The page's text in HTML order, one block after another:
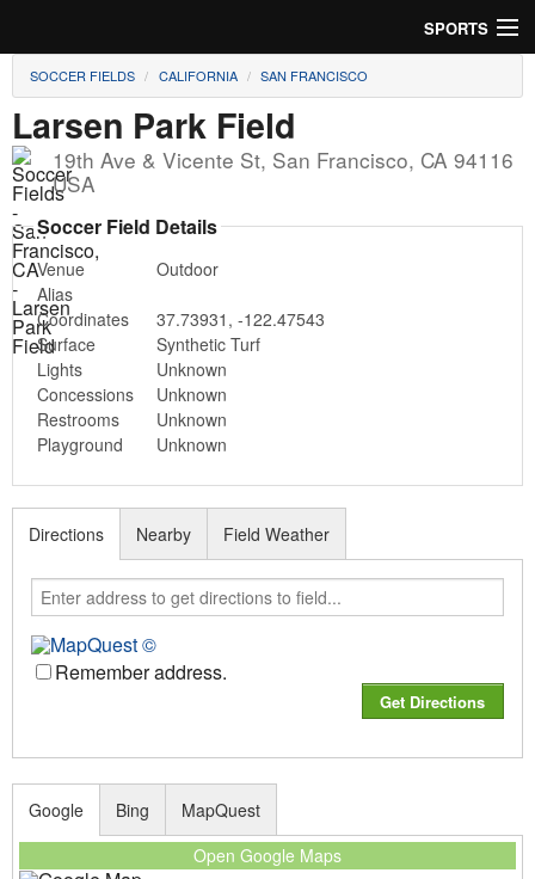
SPORTS
Soccer
Baseball
Football
Lacrosse
Futsal
Rugby
Cricket
SOCCER FIELDS CALIFORNIA SAN FRANCISCO
Larsen Park Field
19th Ave & Vicente St, San Francisco, CA 94116
USA
Soccer Field Details
Venue
Outdoor
Alias
Coordinates
37.73931 , -122.47543
Surface
Synthetic Turf
Lights
Unknown
Concessions
Unknown
Restrooms
Unknown
Playground
Unknown
Directions
Remember address.
Nearby Field Weather
Google
Open Google Maps
Bing MapQuest